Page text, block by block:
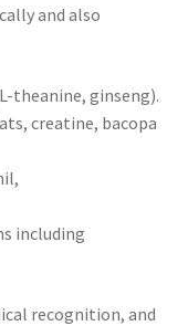
and also
theanine, ginseng).
creatine, bacopa
including
recognition, and